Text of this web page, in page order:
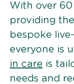
With over
providing
bespoke
everyone is
in care is
needs and